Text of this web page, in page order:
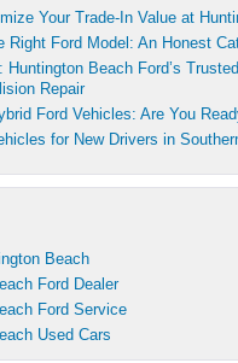
Your Trade-In Value at
Right Ford Model: An Honest
Huntington Beach Ford’s
Repair
Ford Vehicles: Are You
for New Drivers in
Beach
Ford Dealer
Ford Service
Used Cars